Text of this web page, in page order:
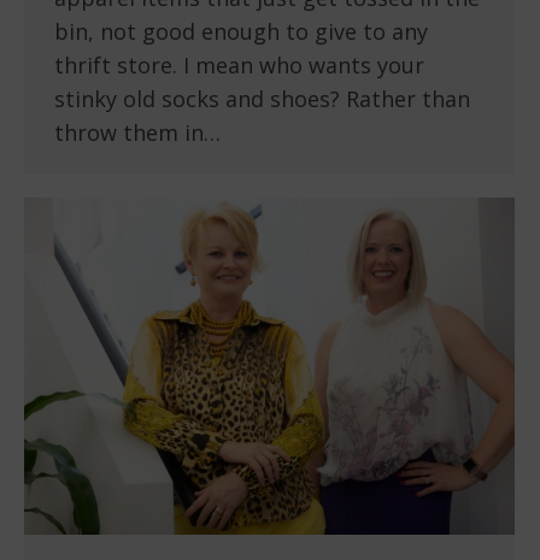
bin, not good enough to give to any
thrift store. I mean who wants your
stinky old socks and shoes? Rather than
throw them in…